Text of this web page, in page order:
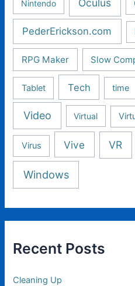
Nintendo Oculus
PederErickson.com
RPG Maker Slow
Tablet Tech time
Video Virtual
Virus Vive VR
Windows
Recent Posts
Cleaning Up